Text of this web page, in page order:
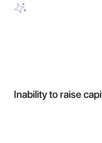
Inability to raise